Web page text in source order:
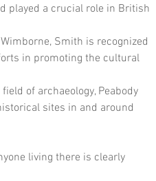
played a crucial role in British
Smith is recognized
in promoting the cultural
of archaeology, Peabody
sites in and around
living there is clearly